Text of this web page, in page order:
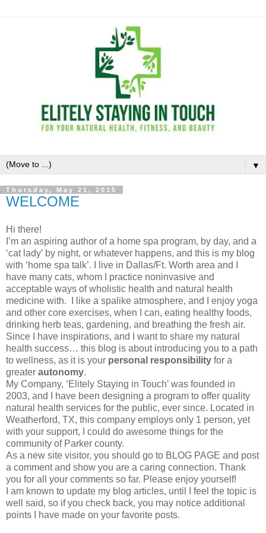
▼
Thursday, May 21, 2015
WELCOME
Hi there!
I’m an aspiring author of a home spa program, by day, and a
‘cat lady’ by night, or whatever happens, and this is my blog
with ‘home spa talk’. I live in Dallas/Ft. Worth area and I
have many cats, whom I practice noninvasive and
acceptable ways of wholistic health and natural health
medicine with. I like a spalike atmosphere, and I enjoy yoga
and other core exercises, when I can, eating healthy foods,
drinking herb teas, gardening, and breathing the fresh air.
Since I have inspirations, and I want to share my natural
health success… this blog is about introducing you to a path
to wellness, as it is your personal responsibility for a
greater autonomy.
My Company, ‘Elitely Staying in Touch’ was founded in
2003, and I have been designing a program to offer quality
natural health services for the public, ever since. Located in
Weatherford, TX, this company employs only 1 person, yet
with your support, I could do awesome things for the
community of Parker county.
As a new site visitor, you should go to BLOG PAGE and post
a comment and show you are a caring connection. Thank
you for all your comments so far. Please enjoy yourself!
I am known to update my blog articles, until I feel the topic is
well said, so if you check back, you may notice additional
points I have made on your favorite posts.